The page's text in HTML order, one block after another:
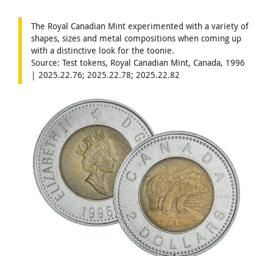
The Royal Canadian Mint experimented with a variety of
shapes, sizes and metal compositions when coming up
with a distinctive look for the toonie.
Source: Test tokens, Royal Canadian Mint, Canada, 1996
| 2025.22.76; 2025.22.78; 2025.22.82